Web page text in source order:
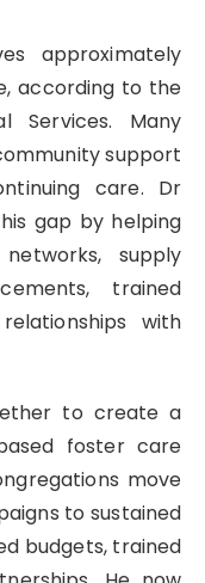
approximately
according to the
Services. Many
support
care. Dr
gap by helping
supply
trained
with
to create a
foster care
move
to sustained
budgets, trained